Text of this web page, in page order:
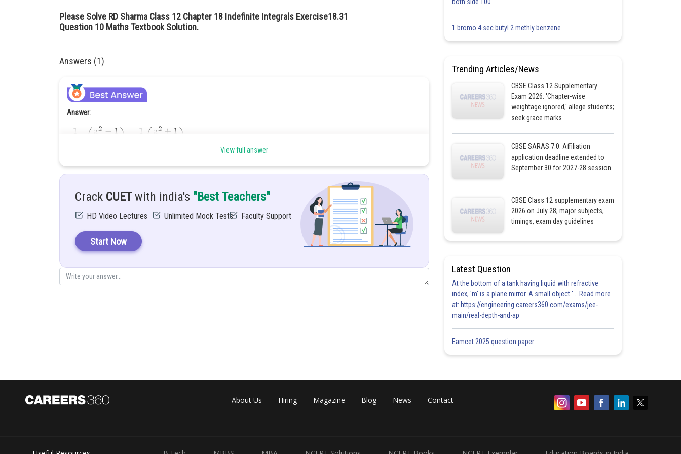
Please Solve RD Sharma Class 12 Chapter 18 Indefinite Integrals Exercise18.31
Question 10 Maths Textbook Solution.
Answers (1)
Answer:
Solution
View full answer
Crack CUETwith india's "Best Teachers"
HD Video Lectures Unlimited Mock Tests Faculty Support
Start Now
1 bromo 4 sec butyl 2 methly benzene
Trending Articles/News
CBSE Class 12 Supplementary
Exam 2026: 'Chapter-wise
weightage ignored,' allege students;
seek grace marks
CBSE SARAS 7.0: Affiliation
application deadline extended to
September 30 for 2027-28 session
CBSE Class 12 supplementary exam
2026 on July 28; major subjects,
timings, exam day guidelines
Latest Question
At the bottom of a tank having liquid with refractive
index, 'm' is a plane mirror. A small object '... Read more
at: https://engineering.careers360.com/exams/jee-
main/real-depth-and-ap
Eamcet 2025 question paper
About Us Hiring Magazine Blog News Contact